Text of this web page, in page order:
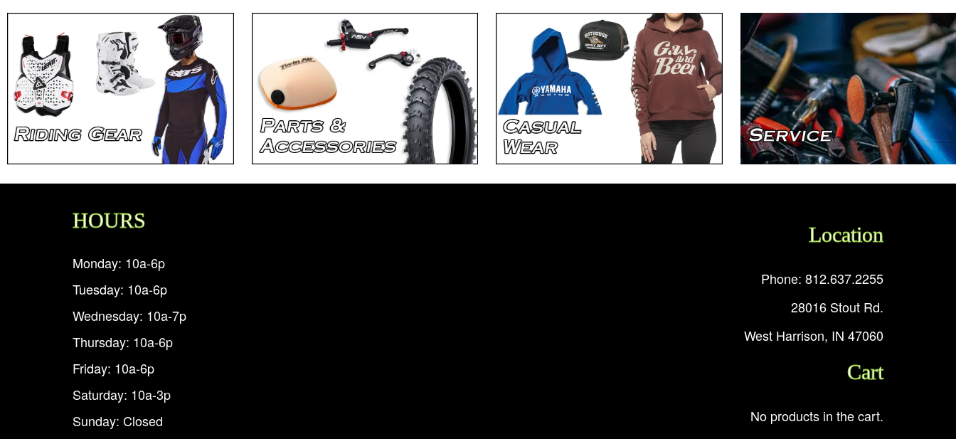
HOURS
Monday: 10a-6p
Tuesday: 10a-6p
Wednesday: 10a-7p
Thursday: 10a-6p
Friday: 10a-6p
Saturday: 10a-3p
Sunday: Closed
Location
Phone: 812.637.2255
28016 Stout Rd.
West Harrison, IN 47060
Cart
No products in the cart.